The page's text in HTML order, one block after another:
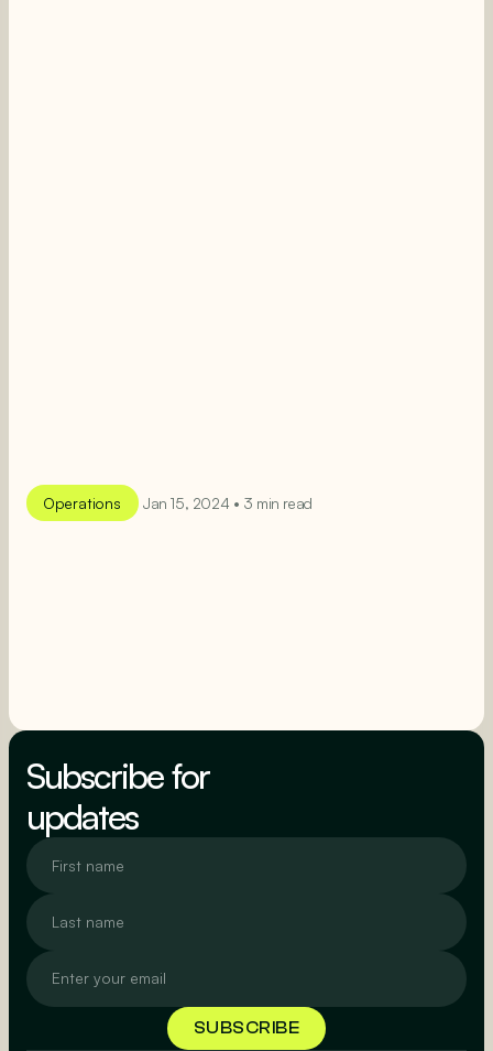
Operations Jan 15, 2024 • 3 min read
Subscribe for
updates